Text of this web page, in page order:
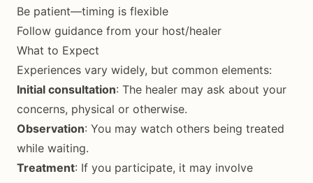
Be patient—timing is flexible
Follow guidance from your host/healer
What to Expect
Experiences vary widely, but common elements:
Initial consultation: The healer may ask about your
concerns, physical or otherwise.
Observation: You may watch others being treated
while waiting.
Treatment: If you participate, it may involve